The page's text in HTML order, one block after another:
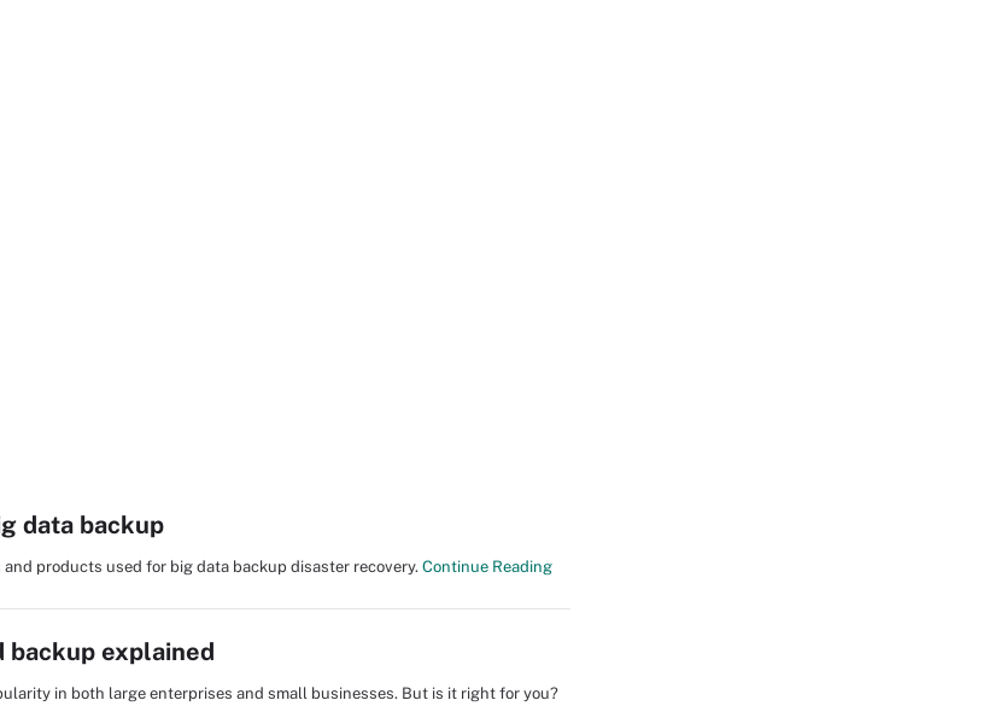
data backup
products used for big data backup disaster recovery.Continue Reading
explained
in both large enterprises and small businesses. But is it right for you?